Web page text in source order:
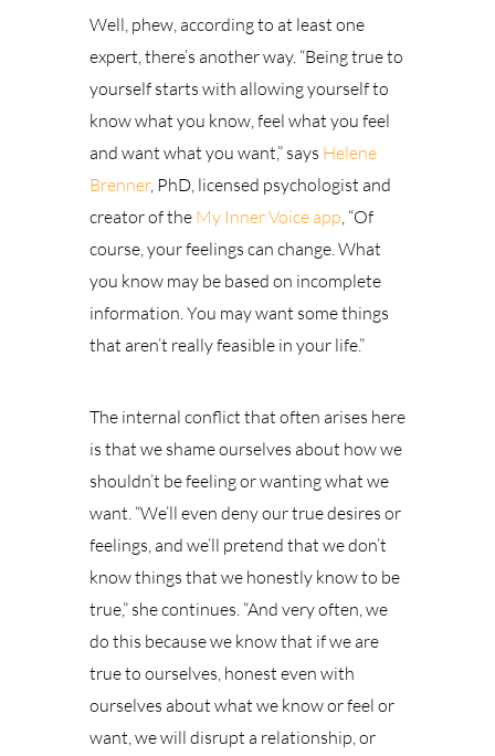
Well, phew, according to at least one
expert, there’s another way. “Being true to
yourself starts with allowing yourself to
know what you know, feel what you feel
and want what you want,” says Helene
Brenner, PhD, licensed psychologist and
creator of the My Inner Voice app , “Of
course, your feelings can change. What
you know may be based on incomplete
information. You may want some things
that aren’t really feasible in your life.”
The internal conflict that often arises here
is that we shame ourselves about how we
shouldn’t be feeling or wanting what we
want. “We’ll even deny our true desires or
feelings, and we’ll pretend that we don’t
know things that we honestly know to be
true,” she continues. “And very often, we
do this because we know that if we are
true to ourselves, honest even with
ourselves about what we know or feel or
want, we will disrupt a relationship, or